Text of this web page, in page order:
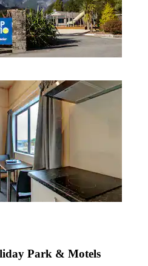
Park & Motels